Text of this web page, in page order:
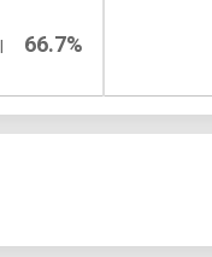
66.7%